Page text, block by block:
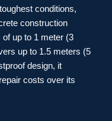
conditions,
construction
up to 1 meter (3
up to 1.5 meters (5
design, it
costs over its